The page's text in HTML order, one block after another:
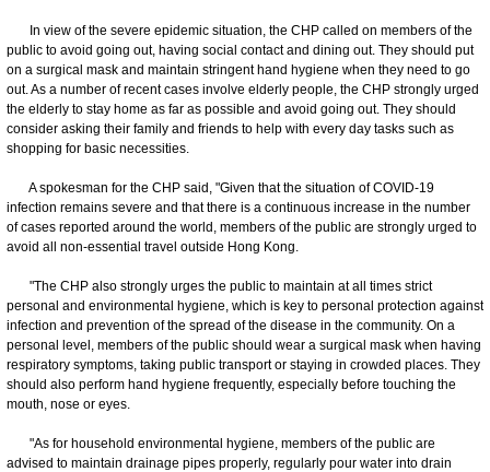
In view of the severe epidemic situation, the CHP called on members of the
public to avoid going out, having social contact and dining out. They should put
on a surgical mask and maintain stringent hand hygiene when they need to go
out. As a number of recent cases involve elderly people, the CHP strongly urged
the elderly to stay home as far as possible and avoid going out. They should
consider asking their family and friends to help with every day tasks such as
shopping for basic necessities.
A spokesman for the CHP said, "Given that the situation of COVID-19
infection remains severe and that there is a continuous increase in the number
of cases reported around the world, members of the public are strongly urged to
avoid all non-essential travel outside Hong Kong.
"The CHP also strongly urges the public to maintain at all times strict
personal and environmental hygiene, which is key to personal protection against
infection and prevention of the spread of the disease in the community. On a
personal level, members of the public should wear a surgical mask when having
respiratory symptoms, taking public transport or staying in crowded places. They
should also perform hand hygiene frequently, especially before touching the
mouth, nose or eyes.
"As for household environmental hygiene, members of the public are
advised to maintain drainage pipes properly, regularly pour water into drain